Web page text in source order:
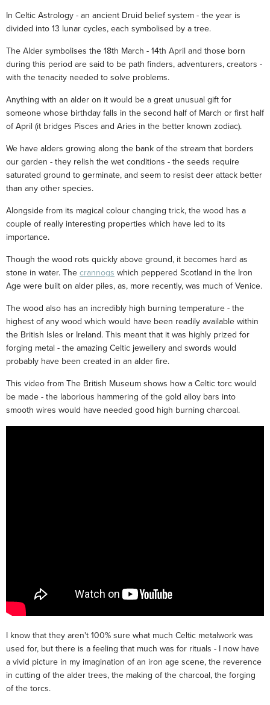
In Celtic Astrology - an ancient Druid belief system - the year is
divided into 13 lunar cycles, each symbolised by a tree.
The Alder symbolises the 18th March - 14th April and those born
during this period are said to be path finders, adventurers, creators -
with the tenacity needed to solve problems.
Anything with an alder on it would be a great unusual gift for
someone whose birthday falls in the second half of March or first half
of April (it bridges Pisces and Aries in the better known zodiac).
We have alders growing along the bank of the stream that borders
our garden - they relish the wet conditions - the seeds require
saturated ground to germinate, and seem to resist deer attack better
than any other species.
Alongside from its magical colour changing trick, the wood has a
couple of really interesting properties which have led to its
importance.
Though the wood rots quickly above ground, it becomes hard as
stone in water. Thecrannogs which peppered Scotland in the Iron
Age were built on alder piles, as, more recently, was much of Venice.
The wood also has an incredibly high burning temperature - the
highest of any wood which would have been readily available within
the British Isles or Ireland. This meant that it was highly prized for
forging metal - the amazing Celtic jewellery and swords would
probably have been created in an alder fire.
This video from The British Museum shows how a Celtic torc would
be made - the laborious hammering of the gold alloy bars into
smooth wires would have needed good high burning charcoal.
I know that they aren't 100% sure what much Celtic metalwork was
used for, but there is a feeling that much was for rituals - I now have
a vivid picture in my imagination of an iron age scene, the reverence
in cutting of the alder trees, the making of the charcoal, the forging
of the torcs.